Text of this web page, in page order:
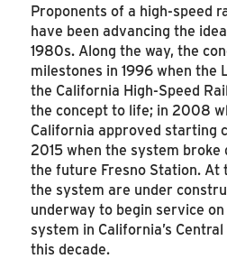
Proponents of a high-speed
have been advancing the
1980s. Along the way, the
milestones in 1996 when the
the California High-Speed
the concept to life; in 2008
California approved starting
2015 when the system
the future Fresno Station. At
the system are under
underway to begin service on
system in California’s
this decade.